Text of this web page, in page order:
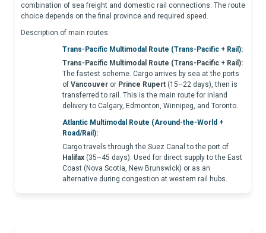
combination of sea freight and domestic rail connections. The route
choice depends on the final province and required speed.
Description of main routes:
Trans-Pacific Multimodal Route (Trans-Pacific + Rail):
Trans-Pacific Multimodal Route (Trans-Pacific + Rail):
The fastest scheme. Cargo arrives by sea at the ports
of Vancouver or Prince Rupert (15–22 days), then is
transferred to rail. This is the main route for inland
delivery to Calgary, Edmonton, Winnipeg, and Toronto.
Atlantic Multimodal Route (Around-the-World +
Road/Rail):
Cargo travels through the Suez Canal to the port of
Halifax (35–45 days). Used for direct supply to the East
Coast (Nova Scotia, New Brunswick) or as an
alternative during congestion at western rail hubs.